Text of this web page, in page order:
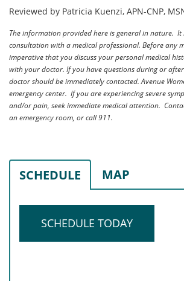
Reviewed by Patricia Kuenzi, APN-CNP,
The information provided here is general in nature.
consultation with a medical professional. Before any
imperative that you discuss your personal medical
with your doctor. If you have questions during or
doctor should be immediately contacted. Avenue
emergency center. If you are experiencing severe
and/or pain, seek immediate medical attention.
an emergency room, or call 911.
SCHEDULE MAP
SCHEDULE TODAY